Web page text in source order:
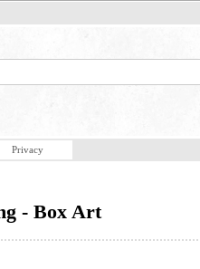
Privacy
- Box Art